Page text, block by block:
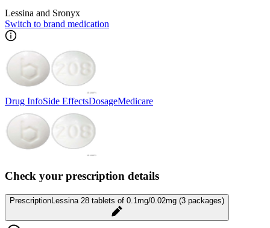
Lessina and Sronyx
Switch to brand medication
Drug InfoSide EffectsDosageMedicare
Check your prescription details
PrescriptionLessina 28 tablets of 0.1mg/0.02mg (3 packages)